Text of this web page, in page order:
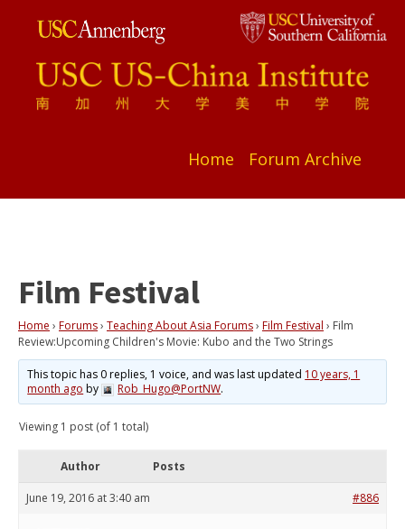
Home Forum Archive
Film Festival
Home › Forums› Teaching About Asia Forums› Film Festival › Film
Review:Upcoming Children's Movie: Kubo and the Two Strings
This topic has 0 replies, 1 voice, and was last updated 10 years, 1
month ago by Rob_Hugo@PortNW.
Viewing 1 post (of 1 total)
Author Posts
June 19, 2016 at 3:40 am #886